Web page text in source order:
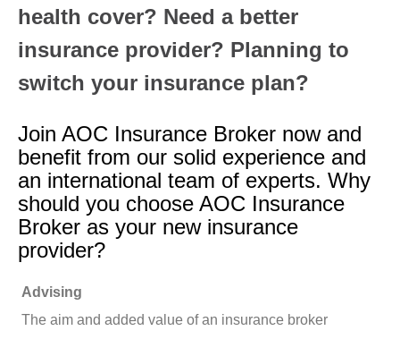
health cover? Need a better
insurance provider? Planning to
switch your insurance plan?
Join AOC Insurance Broker now and
benefit from our solid experience and
an international team of experts. Why
should you choose AOC Insurance
Broker as your new insurance
provider?
Advising
The aim and added value of an insurance broker